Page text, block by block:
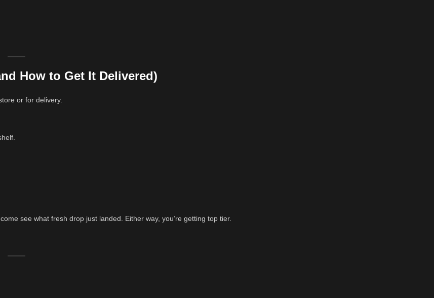
How to Get It Delivered)
or for delivery.
see what fresh drop just landed. Either way, you’re getting top tier.